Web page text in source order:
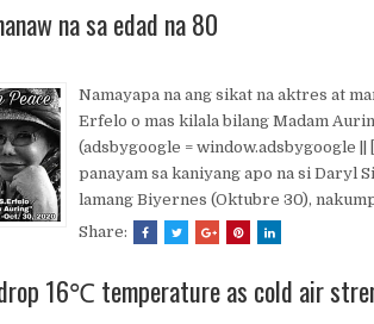
na sa edad na 80
Namayapa na ang sikat na aktres at
Erfelo o mas kilala bilang Madam
(adsbygoogle = window.adsbygoogle ||
panayam sa kaniyang apo na si Daryl
lamang Biyernes (Oktubre 30),
Share:
16℃ temperature as cold air